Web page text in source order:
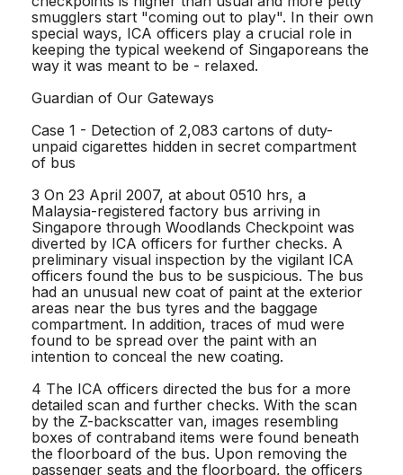
smugglers start "coming out to play". In their own
special ways, ICA officers play a crucial role in
keeping the typical weekend of Singaporeans the
way it was meant to be - relaxed.
Guardian of Our Gateways
Case 1 - Detection of 2,083 cartons of duty-
unpaid cigarettes hidden in secret compartment
of bus
3 On 23 April 2007, at about 0510 hrs, a
Malaysia-registered factory bus arriving in
Singapore through Woodlands Checkpoint was
diverted by ICA officers for further checks. A
preliminary visual inspection by the vigilant ICA
officers found the bus to be suspicious. The bus
had an unusual new coat of paint at the exterior
areas near the bus tyres and the baggage
compartment. In addition, traces of mud were
found to be spread over the paint with an
intention to conceal the new coating.
4 The ICA officers directed the bus for a more
detailed scan and further checks. With the scan
by the Z-backscatter van, images resembling
boxes of contraband items were found beneath
the floorboard of the bus. Upon removing the
passenger seats and the floorboard, the officers